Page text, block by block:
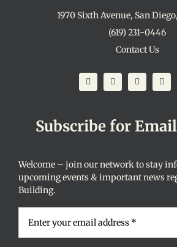
1970 Sixth Avenue, San
(619) 231-0446
Contact Us
Subscribe for
Welcome – join our network to stay
upcoming events & important news
Building.